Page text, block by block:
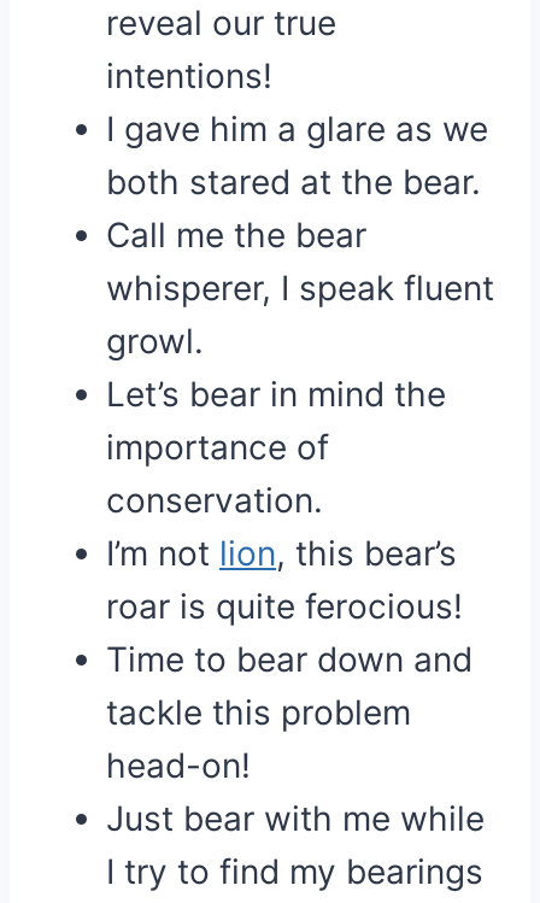
reveal our true
intentions!
I gave him a glare as we
both stared at the bear.
Call me the bear
whisperer, I speak fluent
growl.
Let’s bear in mind the
importance of
conservation.
I’m not lion, this bear’s
roar is quite ferocious!
Time to bear down and
tackle this problem
head-on!
Just bear with me while
I try to find my bearings